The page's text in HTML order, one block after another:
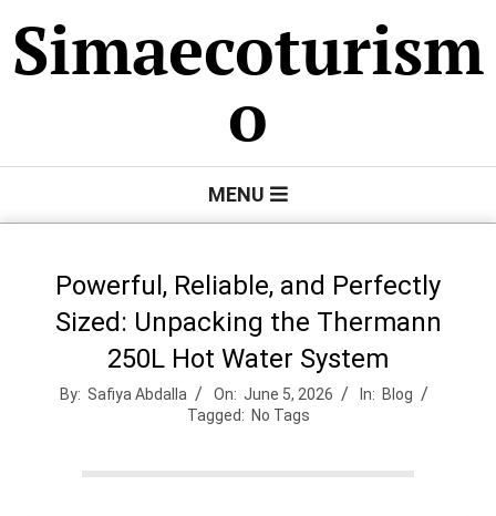
to
content
Simaecoturism
o
MENU
Powerful, Reliable, and Perfectly
Sized: Unpacking the Thermann
250L Hot Water System
By: Safiya Abdalla On: June 5, 2026 In: Blog
Tagged: No Tags